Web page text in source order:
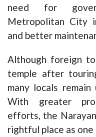
need for
Metropolitan City
and better
Although foreign
temple after
many locals
With greater
efforts, the
rightful place as one